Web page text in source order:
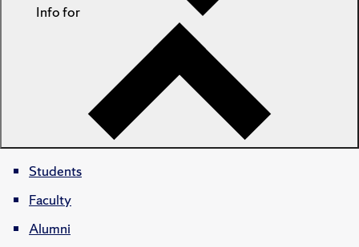
Info for
Students
Faculty
Alumni